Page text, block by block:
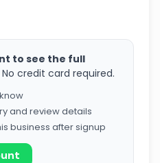
to see the full
No credit card required.
and review details
business after signup